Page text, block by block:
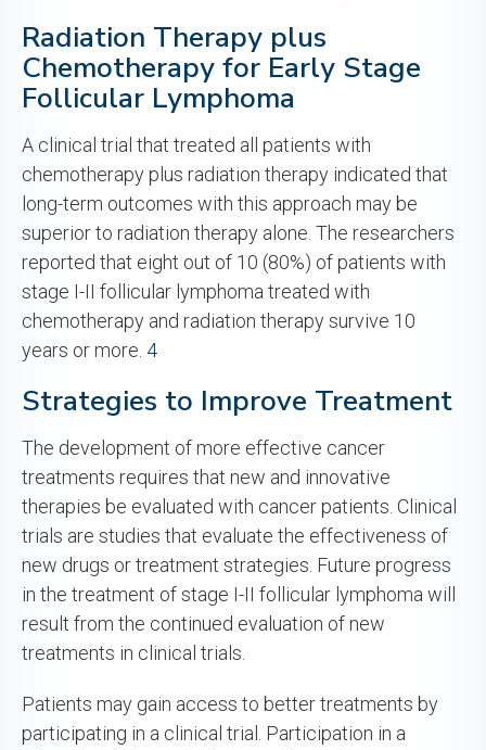
Radiation Therapy plus
Chemotherapy for Early Stage
Follicular Lymphoma
A clinical trial that treated all patients with
chemotherapy plus radiation therapy indicated that
long-term outcomes with this approach may be
superior to radiation therapy alone. The researchers
reported that eight out of 10 (80%) of patients with
stage I-II follicular lymphoma treated with
chemotherapy and radiation therapy survive 10
years or more. 4
Strategies to Improve Treatment
The development of more effective cancer
treatments requires that new and innovative
therapies be evaluated with cancer patients. Clinical
trials are studies that evaluate the effectiveness of
new drugs or treatment strategies. Future progress
in the treatment of stage I-II follicular lymphoma will
result from the continued evaluation of new
treatments in clinical trials.
Patients may gain access to better treatments by
participating in a clinical trial. Participation in a